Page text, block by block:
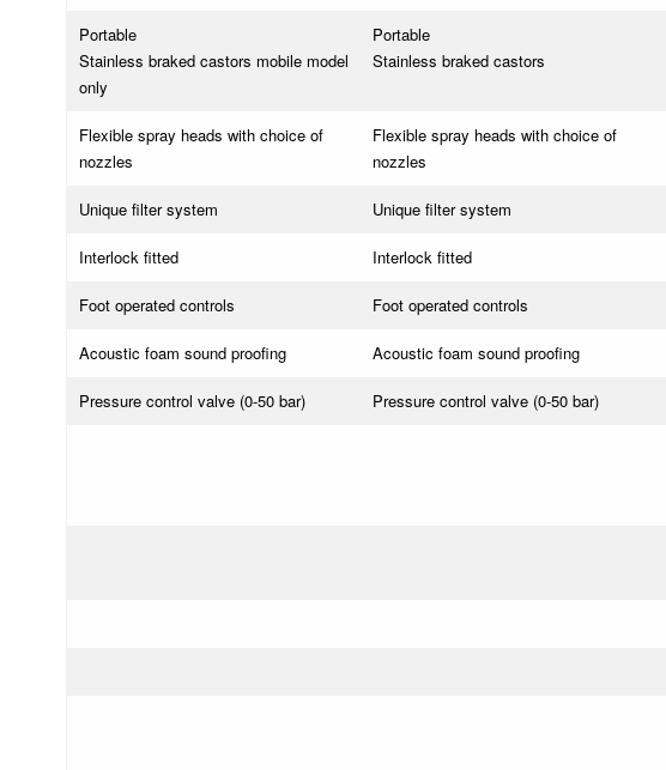
Portable
Stainless braked castors mobile model
only
Portable
Stainless braked castors
Flexible spray heads with choice of
nozzles
Flexible spray heads with choice of
nozzles
Unique filter system Unique filter system
Interlock fitted Interlock fitted
Foot operated controls Foot operated controls
Acoustic foam sound proofing Acoustic foam sound proofing
Pressure control valve (0-50 bar) Pressure control valve (0-50 bar)